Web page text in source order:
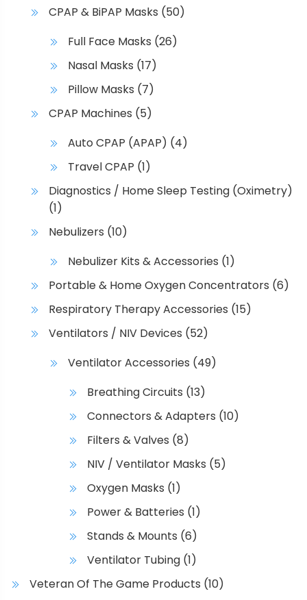
CPAP & BiPAP Masks (50)
Full Face Masks (26)
Nasal Masks (17)
Pillow Masks (7)
CPAP Machines (5)
Auto CPAP (APAP) (4)
Travel CPAP (1)
Diagnostics / Home Sleep Testing (Oximetry)
(1)
Nebulizers (10)
Nebulizer Kits & Accessories (1)
Portable & Home Oxygen Concentrators (6)
Respiratory Therapy Accessories (15)
Ventilators / NIV Devices (52)
Ventilator Accessories (49)
Breathing Circuits (13)
Connectors & Adapters (10)
Filters & Valves (8)
NIV / Ventilator Masks (5)
Oxygen Masks (1)
Power & Batteries (1)
Stands & Mounts (6)
Ventilator Tubing (1)
Veteran Of The Game Products (10)